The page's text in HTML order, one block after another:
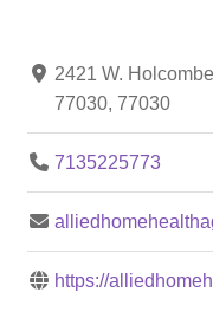
2421 W.
77030, 77030
7135225773
https://